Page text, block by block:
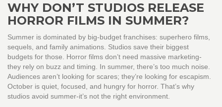
WHY DON’T STUDIOS RELEASE
HORROR FILMS IN SUMMER?
Summer is dominated by big-budget franchises: superhero films,
sequels, and family animations. Studios save their biggest
budgets for those. Horror films don’t need massive marketing-
they rely on buzz and timing. In summer, there’s too much noise.
Audiences aren’t looking for scares; they’re looking for escapism.
October is quiet, focused, and hungry for horror. That’s why
studios avoid summer-it’s not the right environment.